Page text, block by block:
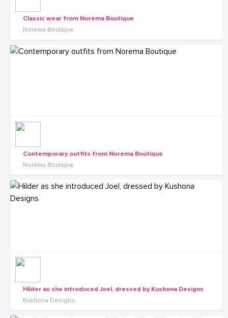
Classic wear from Norema Boutique
Norema Boutique
Contemporary outfits from Norema Boutique
Norema Boutique
Hilder as she introduced Joel, dressed by Kushona Designs
Kushona Designs